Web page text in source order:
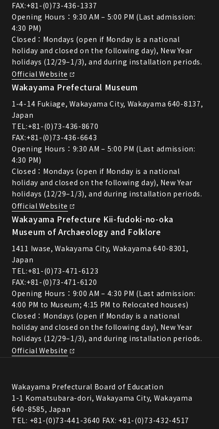
FAX:+81-(0)73-436-1337
Opening Hours：9:30 AM – 5:00 PM (Last admission:
4:30 PM)
Closed：Mondays (open if Monday is a national
holiday and closed on the following day), New Year
holidays (12/29–1/3), and during installation periods.
Official Website
Wakayama Prefectural Museum
1-4-14 Fukiage, Wakayama City, Wakayama 640-8137,
Japan
TEL:+81-(0)73-436-8670
FAX:+81-(0)73-436-6643
Opening Hours：9:30 AM – 5:00 PM (Last admission:
4:30 PM)
Closed：Mondays (open if Monday is a national
holiday and closed on the following day), New Year
holidays (12/29–1/3), and during installation periods.
Official Website
Wakayama Prefecture Kii-fudoki-no-oka
Museum of Archaeology and Folklore
1411 Iwase, Wakayama City, Wakayama 640-8301,
Japan
TEL:+81-(0)73-471-6123
FAX:+81-(0)73-471-6120
Opening Hours：9:00 AM – 4:30 PM (Last admission:
4:00 PM to Museum; 4:15 PM to Relocated houses)
Closed：Mondays (open if Monday is a national
holiday and closed on the following day), New Year
holidays (12/29–1/3), and during installation periods.
Official Website
Wakayama Prefectural Board of Education
1-1 Komatsubara-dori, Wakayama City, Wakayama
640-8585, Japan
TEL: +81-(0)73-441-3640 FAX: +81-(0)73-432-4517